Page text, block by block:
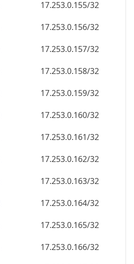
17.253.0.160/32
17.253.0.161/32
17.253.0.162/32
17.253.0.163/32
17.253.0.164/32
17.253.0.165/32
17.253.0.166/32
17.253.0.167/32
17.253.0.168/32
17.253.0.169/32
17.253.0.170/32
17.253.0.171/32